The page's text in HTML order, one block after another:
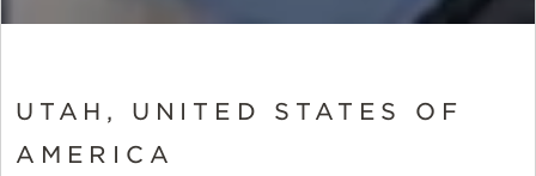
UTAH, UNITED STATES OF
AMERICA